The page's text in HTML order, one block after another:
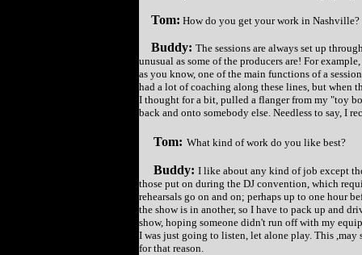
Tom: How do you get your work in Nashville?
Buddy: The sessions are always set up
unusual as some of the producers are! For
as you know, one of the main functions of a
had a lot of coaching along these lines, but when
I thought for a bit, pulled a flanger from my "toy
back and onto somebody else. Needless to say, I
Tom: What kind of work do you like best?
Buddy: I like about any kind of job except
those put on during the DJ convention, which
rehearsals go on and on; perhaps up to one hour
the show is in another, so I have to pack up and
show, hoping someone didn't run off with my
I was just going to listen, let alone play. This
for that reason.